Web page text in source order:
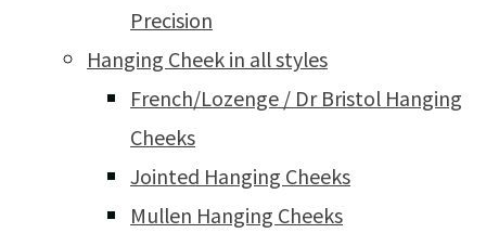
Precision
Hanging Cheek in all styles
French/Lozenge / Dr Bristol Hanging
Cheeks
Jointed Hanging Cheeks
Mullen Hanging Cheeks